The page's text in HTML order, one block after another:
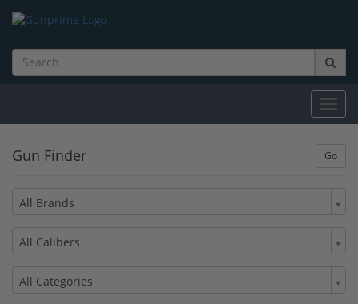
Gun Finder
All Brands
All Calibers
All Categories